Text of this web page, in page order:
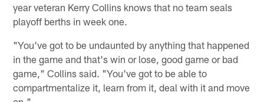
year veteran Kerry Collins knows that no team seals
playoff berths in week one.
"You've got to be undaunted by anything that happened
in the game and that's win or lose, good game or bad
game," Collins said. "You've got to be able to
compartmentalize it, learn from it, deal with it and move